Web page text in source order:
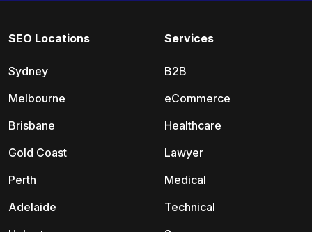
SEO Locations
Sydney
Melbourne
Brisbane
Gold Coast
Perth
Adelaide
Services
B2B
eCommerce
Healthcare
Lawyer
Medical
Technical